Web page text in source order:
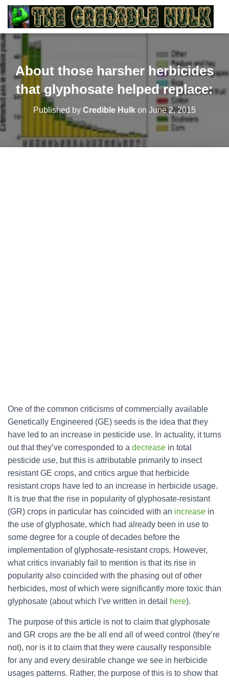
About those harsher herbicides
that glyphosate helped replace:
Published by Credible Hulk on June 2, 2015
One of the common criticisms of commercially available
Genetically Engineered (GE) seeds is the idea that they
have led to an increase in pesticide use. In actuality, it turns
out that they’ve corresponded to a decrease in total
pesticide use, but this is attributable primarily to insect
resistant GE crops, and critics argue that herbicide
resistant crops have led to an increase in herbicide usage.
It is true that the rise in popularity of glyphosate-resistant
(GR) crops in particular has coincided with an increase in
the use of glyphosate, which had already been in use to
some degree for a couple of decades before the
implementation of glyphosate-resistant crops. However,
what critics invariably fail to mention is that its rise in
popularity also coincided with the phasing out of other
herbicides, most of which were significantly more toxic than
glyphosate (about which I’ve written in detail
here).
The purpose of this article is not to claim that glyphosate
and GR crops are the be all end all of weed control (they’re
not), nor is it to claim that they were causally responsible
for any and every desirable change we see in herbicide
usages patterns. Rather, the purpose of this is to show that